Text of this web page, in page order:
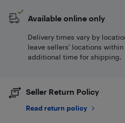
Available online only
Delivery times vary by
leave sellers' locations
additional time for shipping.
Seller Return Policy
Read return policy